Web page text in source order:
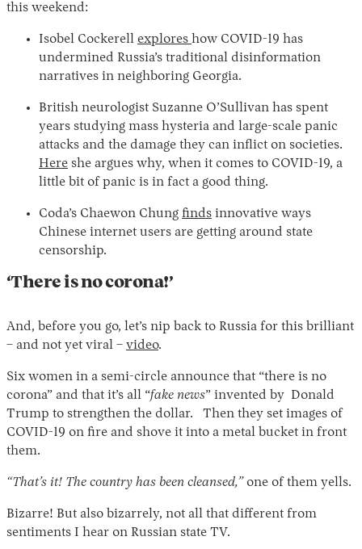
this weekend:
Isobel Cockerell explores how COVID-19 has
undermined Russia’s traditional disinformation
narratives in neighboring Georgia.
British neurologist Suzanne O’Sullivan has spent
years studying mass hysteria and large-scale panic
attacks and the damage they can inflict on societies.
Here she argues why, when it comes to COVID-19, a
little bit of panic is in fact a good thing.
Coda’s Chaewon Chung finds innovative ways
Chinese internet users are getting around state
censorship.
‘There is no corona!’
And, before you go, let’s nip back to Russia for this brilliant
– and not yet viral – video.
Six women in a semi-circle announce that “there is no
corona” and that it’s all “fake news” invented by Donald
Trump to strengthen the dollar. Then they set images of
COVID-19 on fire and shove it into a metal bucket in front
them.
“That’s it! The country has been cleansed,” one of them yells.
Bizarre! But also bizarrely, not all that different from
sentiments I hear on Russian state TV.